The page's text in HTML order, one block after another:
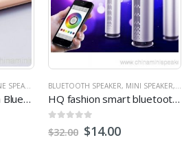
MINI SPEAKER,STEREO SPEAKERS
High Quanlity Fashion Bluetooth Speaker
BLUETOOTH SPEAKER, MINI SPEAKER,
HQ fashion smart bluetooth led portable speaker
out of 5
$32.00 $14.00